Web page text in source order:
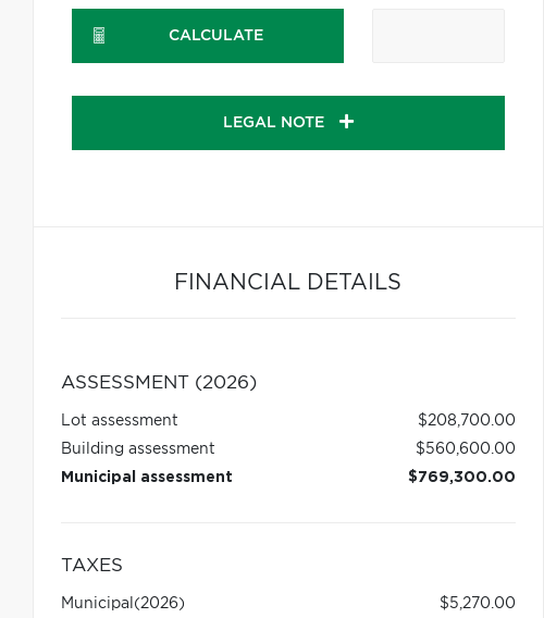
CALCULATE
LEGAL NOTE
FINANCIAL DETAILS
ASSESSMENT (2026)
Lot assessment
$208,700.00
Building assessment
$560,600.00
Municipal assessment
$769,300.00
TAXES
Municipal (2026)
$5,270.00